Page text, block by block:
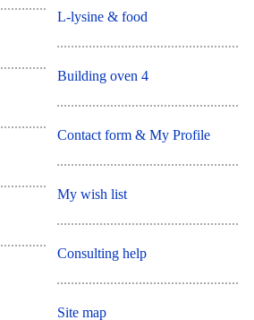
L-lysine & food
Building oven 4
Contact form & My Profile
My wish list
Consulting help
Site map